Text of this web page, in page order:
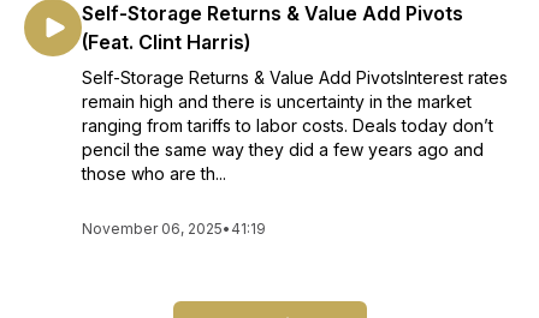
Self-Storage Returns & Value Add Pivots
(Feat. Clint Harris)
Self-Storage Returns & Value Add PivotsInterest rates
remain high and there is uncertainty in the market
ranging from tariffs to labor costs. Deals today don’t
pencil the same way they did a few years ago and
those who are th...
November 06, 2025• 41:19